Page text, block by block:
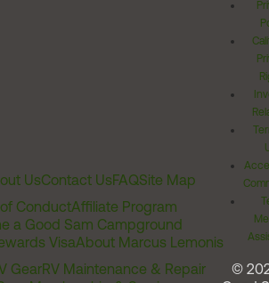
UsContact UsFAQSite Map
ConductAffiliate Program
a Good Sam Campground
VisaAbout Marcus Lemonis
GearRV Maintenance & Repair
©